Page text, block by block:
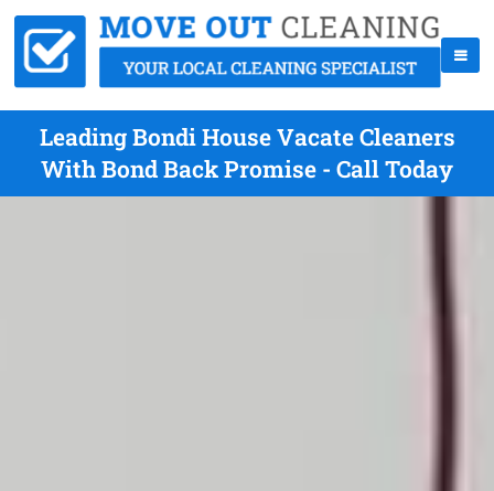
Leading Bondi House Vacate Cleaners
With Bond Back Promise - Call Today